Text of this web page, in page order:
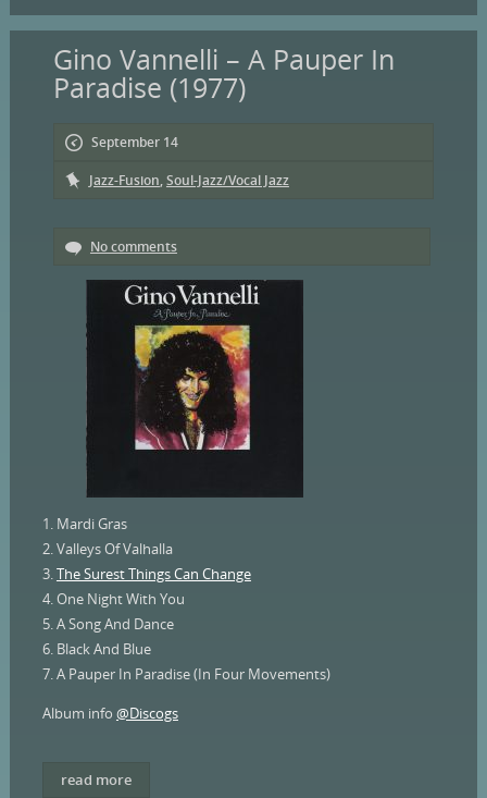
Gino Vannelli – A Pauper In
Paradise (1977)
September 14
Jazz-Fusion,Soul-Jazz/Vocal Jazz
No comments
1. Mardi Gras
2. Valleys Of Valhalla
3.The Surest Things Can Change
4. One Night With You
5. A Song And Dance
6. Black And Blue
7. A Pauper In Paradise (In Four Movements)
Album info @Discogs
read more